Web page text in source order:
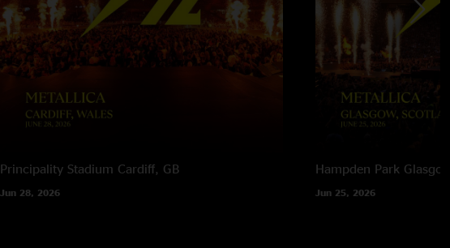
Principality Stadium Cardiff, GB
Jun 28, 2026
Hampden Park
Jun 25, 2026